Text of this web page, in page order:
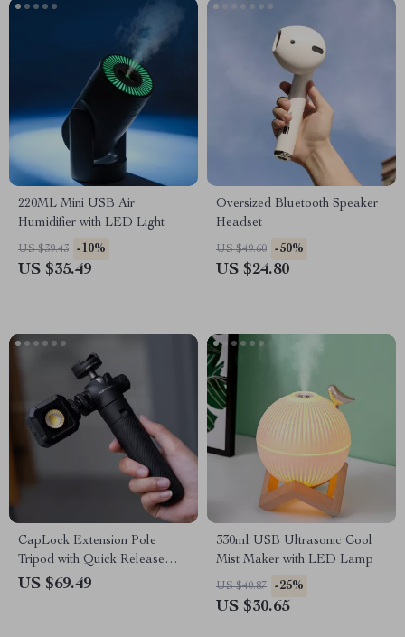
220ML Mini USB Air
Humidifier with LED Light
US $39.43 -10%
US $35.49
Oversized Bluetooth Speaker
Headset
US $49.60 -50%
US $24.80
CapLock Extension Pole
Tripod with Quick Release
System
US $69.49
330ml USB Ultrasonic Cool
Mist Maker with LED Lamp
US $40.87 -25%
US $30.65